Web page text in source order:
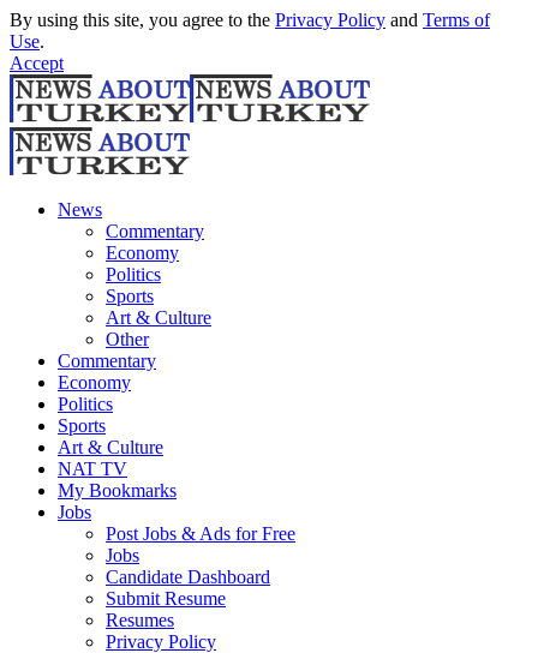
By using this site, you agree to the Privacy Policy and Terms of
Use.
Accept
News
Commentary
Economy
Politics
Sports
Art & Culture
Other
Commentary
Economy
Politics
Sports
Art & Culture
NAT TV
My Bookmarks
Jobs
Post Jobs & Ads for Free
Jobs
Candidate Dashboard
Submit Resume
Resumes
Privacy Policy